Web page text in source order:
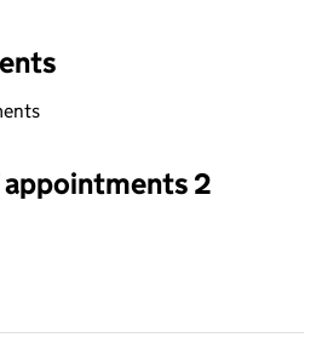
an input will reload the page.
2